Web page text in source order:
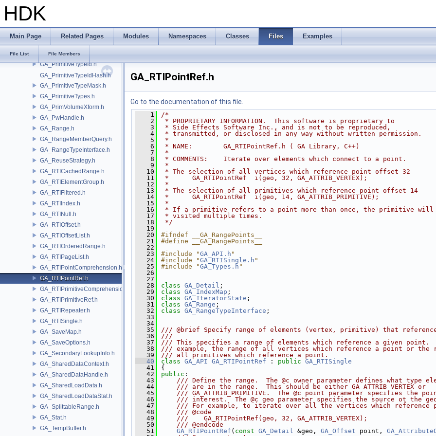
HDK
Main Page Related Pages Modules Namespaces Classes Files Examples
File List File Members
GA_PrimitiveJSONExtend.h
GA_PrimitiveList.h
GA_PrimitiveTracker.h
GA_PrimitiveTypeId.h
GA_PrimitiveTypeIdHash.h
GA_PrimitiveTypeMask.h
GA_PrimitiveTypes.h
GA_PrimVolumeXform.h
GA_PwHandle.h
GA_Range.h
GA_RangeMemberQuery.h
GA_RangeTypeInterface.h
GA_ReuseStrategy.h
GA_RTICachedRange.h
GA_RTIElementGroup.h
GA_RTIFiltered.h
GA_RTIIndex.h
GA_RTINull.h
GA_RTIOffset.h
GA_RTIOffsetList.h
GA_RTIOrderedRange.h
GA_RTIPageList.h
GA_RTIPointComprehension.h
GA_RTIPointRef.h
GA_RTIPrimitiveComprehension.h
GA_RTIPrimitiveRef.h
GA_RTIRepeater.h
GA_RTISingle.h
GA_SaveMap.h
GA_SaveOptions.h
GA_SecondaryLookupInfo.h
GA_SharedDataContext.h
GA_SharedDataHandle.h
GA_SharedLoadData.h
GA_SharedLoadDataStat.h
GA_SplittableRange.h
GA_Stat.h
GA_TempBuffer.h
GA_RTIPointRef.h
Go to the documentation of this file.
    1
/*
    2
* PROPRIETARY INFORMATION.  This software is proprietary to
    3
* Side Effects Software Inc., and is not to be reproduced,
    4
* transmitted, or disclosed in any way without written permission.
    5
*
    6
* NAME:        GA_RTIPointRef.h ( GA Library, C++)
    7
*
    8
* COMMENTS:    Iterate over elements which connect to a point.
    9
*
   10
* The selection of all vertices which reference point offset 32
   11
*      GA_RTIPointRef  i(geo, 32, GA_ATTRIB_VERTEX);
   12
*
   13
* The selection of all primitives which reference point offset 14
   14
*      GA_RTIPointRef  i(geo, 14, GA_ATTRIB_PRIMITIVE);
   15
*
   16
* If a primitive refers to a point more than once, the primitive will
   17
* visited multiple times.
   18
*/
   19
   20
#ifndef __GA_RangePoints__
   21
#define __GA_RangePoints__
   22
   23
#include "GA_API.h "
   24
#include "GA_RTISingle.h "
   25
#include "GA_Types.h "
   26
   27
   28
class GA_Detail ;
   29
class GA_IndexMap ;
   30
class GA_IteratorState ;
   31
class GA_Range ;
   32
class GA_RangeTypeInterface ;
   33
   34
   35
/// @brief Specify range of elements (vertex, primitive) that
   36
///
   37
/// This specifies a range of elements which reference a given point.
   38
/// example, the range of all vertices which reference a point or the
   39
/// all primitives which reference a point.
   40
class GA_API GA_RTIPointRef : public GA_RTISingle
   41
{
   42
public :
   43
/// Define the range.  The @c owner parameter defines what type
   44
    /// are in the range.  This should be either GA_ATTRIB_VERTEX or
   45
/// GA_ATTRIB_PRIMITIVE.  The @c point parameter specifies the
   46
/// interest.  The @c geo parameter specifies the source ot the
   47
/// For example, to iterate over all the vertices which reference
   48
    /// @code
   49
    ///    GA_RTIPointRef(geo, 32, GA_ATTRIB_VERTEX);
   50
    /// @endcode
   51
GA_RTIPointRef ( const GA_Detail &geo, GA_Offset point,